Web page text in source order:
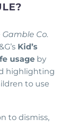
Gamble Co.
Kid’s
usage by
highlighting
to use
to dismiss,